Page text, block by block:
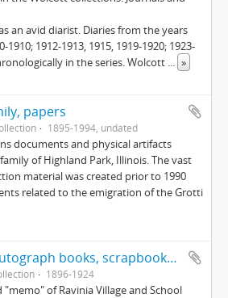
an avid diarist. Diaries from the years
1910; 1912-1913, 1915, 1919-1920; 1923-
in the series. Wolcott ... »
papers
1895-1994, undated
documents and physical artifacts
of Highland Park, Illinois. The vast
material was created prior to 1990
related to the emigration of the Grotti
Ravinia Village autograph books, scrapbooks and mementos
1896-1924
of Ravinia Village and School